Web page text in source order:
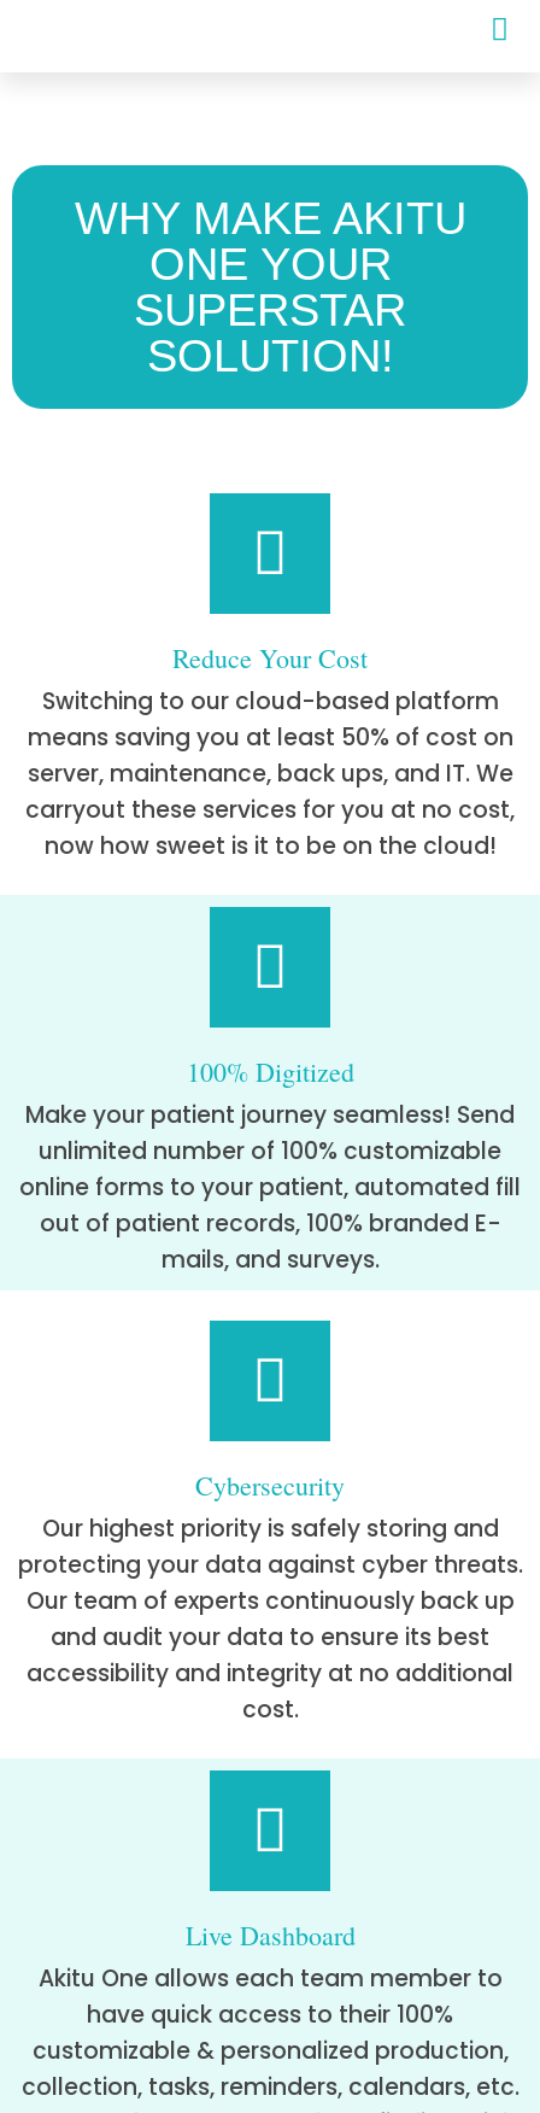
WHY MAKE AKITU
ONE YOUR
SUPERSTAR
SOLUTION!
Reduce Your Cost
Switching to our cloud-based platform
means saving you at least 50% of cost on
server, maintenance, back ups, and IT. We
carryout these services for you at no cost,
now how sweet is it to be on the cloud!
100% Digitized
Make your patient journey seamless! Send
unlimited number of 100% customizable
online forms to your patient, automated fill
out of patient records, 100% branded E-
mails, and surveys.
Cybersecurity
Our highest priority is safely storing and
protecting your data against cyber threats.
Our team of experts continuously back up
and audit your data to ensure its best
accessibility and integrity at no additional
cost.
Live Dashboard
Akitu One allows each team member to
have quick access to their 100%
customizable & personalized production,
collection, tasks, reminders, calendars, etc.